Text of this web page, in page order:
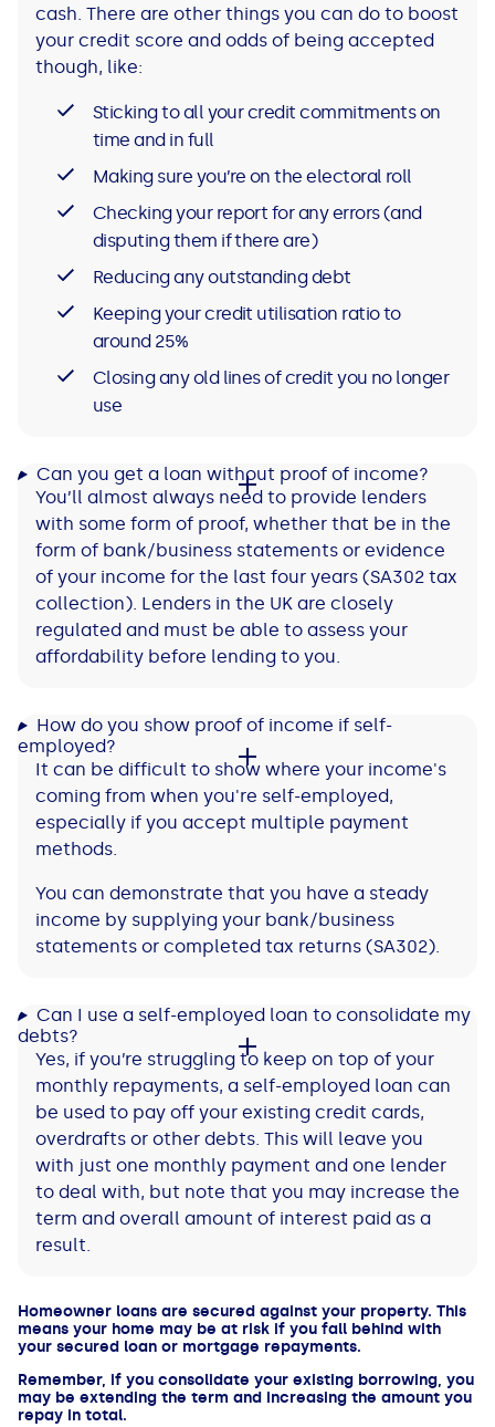
cash. There are other things you can do to boost
your credit score and odds of being accepted
though, like:
Sticking to all your credit commitments on
time and in full
Making sure you’re on the electoral roll
Checking your report for any errors (and
disputing them if there are)
Reducing any outstanding debt
Keeping your credit utilisation ratio to
around 25%
Closing any old lines of credit you no longer
use
Can you get a loan without proof of income?
You’ll almost always need to provide lenders
with some form of proof, whether that be in the
form of bank/business statements or evidence
of your income for the last four years (SA302 tax
collection). Lenders in the UK are closely
regulated and must be able to assess your
affordability before lending to you.
How do you show proof of income if self-
employed?
It can be difficult to show where your income's
coming from when you're self-employed,
especially if you accept multiple payment
methods.
You can demonstrate that you have a steady
income by supplying your bank/business
statements or completed tax returns (SA302).
Can I use a self-employed loan to consolidate my
debts?
Yes, if you’re struggling to keep on top of your
monthly repayments, a self-employed loan can
be used to pay off your existing credit cards,
overdrafts or other debts. This will leave you
with just one monthly payment and one lender
to deal with, but note that you may increase the
term and overall amount of interest paid as a
result.
Homeowner loans are secured against your property. This
means your home may be at risk if you fall behind with
your secured loan or mortgage repayments.
Remember, if you consolidate your existing borrowing, you
may be extending the term and increasing the amount you
repay in total.